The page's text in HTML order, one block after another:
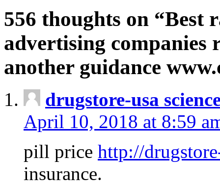
556 thoughts on “Best
advertising companies
another guidance
drugstore-usa
April 10, 2018 at 8:59
pill price http://
insurance.